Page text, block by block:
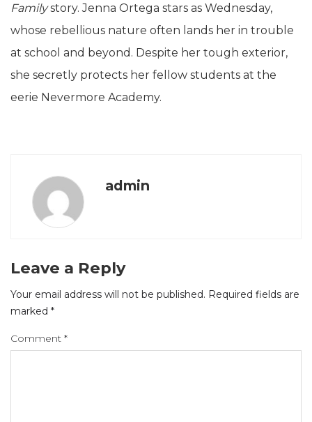
Familystory. Jenna Ortega stars as Wednesday,
whose rebellious nature often lands her in trouble
at school and beyond. Despite her tough exterior,
she secretly protects her fellow students at the
eerie Nevermore Academy.
admin
Leave a Reply
Your email address will not be published. Required fields are
marked *
Comment *